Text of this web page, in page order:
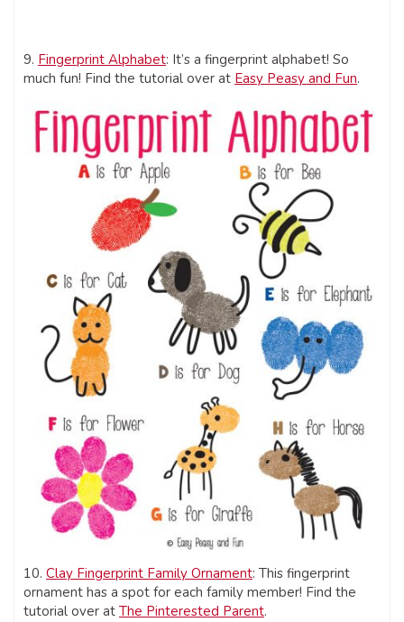
9. Fingerprint Alphabet: It’s a fingerprint alphabet! So
much fun! Find the tutorial over at Easy Peasy and Fun.
10. Clay Fingerprint Family Ornament: This fingerprint
ornament has a spot for each family member! Find the
tutorial over at The Pinterested Parent.